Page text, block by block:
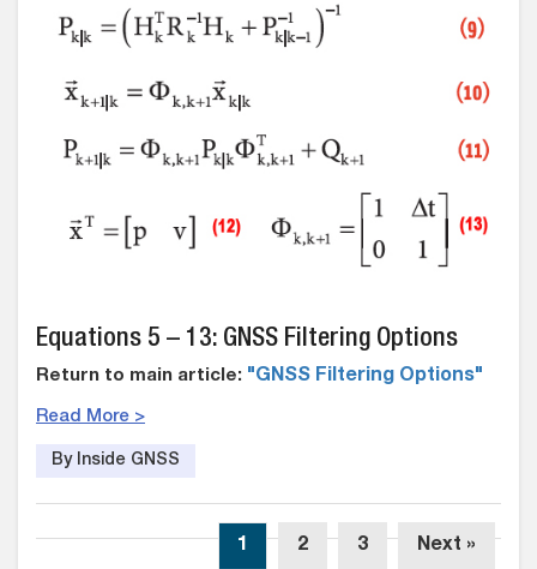
Equations 5 – 13: GNSS Filtering Options
Return to main article: "GNSS Filtering Options"
Read More >
By Inside GNSS
1 2 3 Next »